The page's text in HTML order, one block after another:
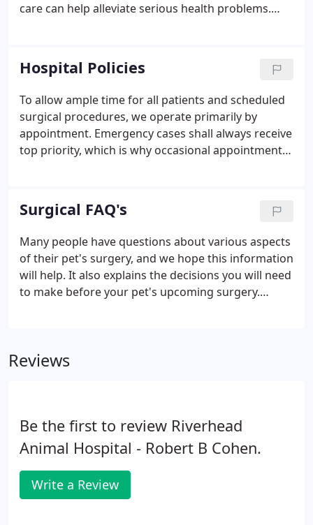
care can help alleviate serious health problems.
services to care for your pets' complete health care
needs.
Hospital Policies
To allow ample time for all patients and scheduled
surgical procedures, we operate primarily by
appointment. Emergency cases shall always receive
top priority, which is why occasional appointment
convenience, 'drop-off' appointments are available.
Surgical FAQ's
Many people have questions about various aspects
of their pet's surgery, and we hope this information
will help. It also explains the decisions you will need
to make before your pet's upcoming surgery.
thorough physical exam on your pet before
the health of your pet.
Reviews
Be the first to review Riverhead
Animal Hospital - Robert B Cohen.
Write a Review